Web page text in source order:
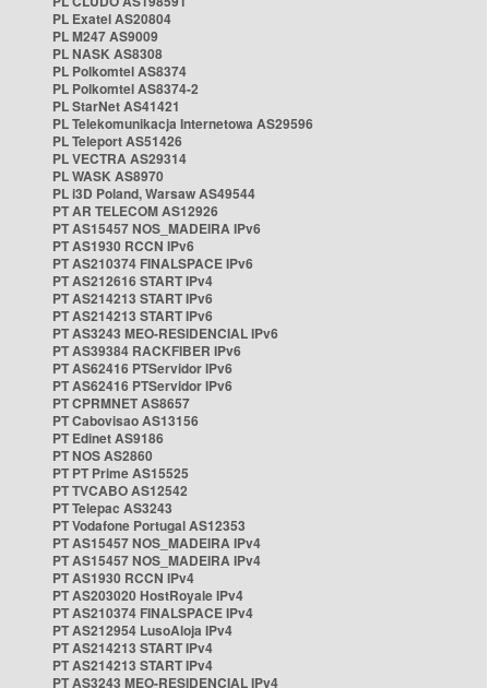
PL Exatel AS20804
PL M247 AS9009
PL NASK AS8308
PL Polkomtel AS8374
PL Polkomtel AS8374-2
PL StarNet AS41421
PL Telekomunikacja Internetowa AS29596
PL Teleport AS51426
PL VECTRA AS29314
PL WASK AS8970
PL i3D Poland, Warsaw AS49544
PT AR TELECOM AS12926
PT AS15457 NOS_MADEIRA IPv6
PT AS1930 RCCN IPv6
PT AS210374 FINALSPACE IPv6
PT AS212616 START IPv4
PT AS214213 START IPv6
PT AS214213 START IPv6
PT AS3243 MEO-RESIDENCIAL IPv6
PT AS39384 RACKFIBER IPv6
PT AS62416 PTServidor IPv6
PT AS62416 PTServidor IPv6
PT CPRMNET AS8657
PT Cabovisao AS13156
PT Edinet AS9186
PT NOS AS2860
PT PT Prime AS15525
PT TVCABO AS12542
PT Telepac AS3243
PT Vodafone Portugal AS12353
PT AS15457 NOS_MADEIRA IPv4
PT AS15457 NOS_MADEIRA IPv4
PT AS1930 RCCN IPv4
PT AS203020 HostRoyale IPv4
PT AS210374 FINALSPACE IPv4
PT AS212954 LusoAloja IPv4
PT AS214213 START IPv4
PT AS214213 START IPv4
PT AS3243 MEO-RESIDENCIAL IPv4